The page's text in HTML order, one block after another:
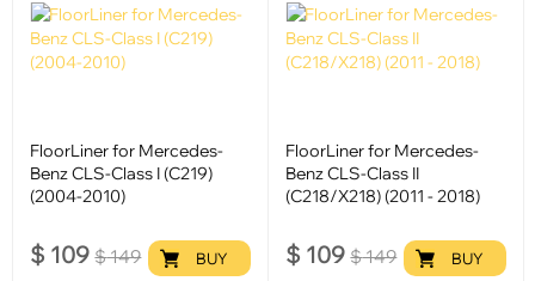
FloorLiner for Mercedes-
Benz CLS-Class I (C219)
(2004-2010)
$ 109 $149 BUY
FloorLiner for Mercedes-
Benz CLS-Class II
(C218/X218) (2011 - 2018)
$ 109 $149 BUY